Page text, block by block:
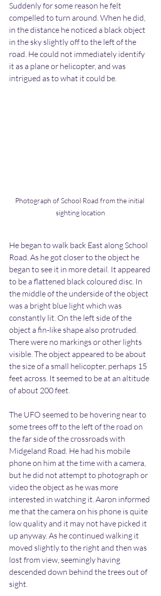
Suddenly for some reason he felt
compelled to turn around. When he did,
in the distance he noticed a black object
in the sky slightly off to the left of the
road. He could not immediately identify
it as a plane or helicopter, and was
intrigued as to what it could be.
Photograph of School Road from the initial
sighting location
He began to walk back East along School
Road. As he got closer to the object he
began to see it in more detail. It appeared
to be a flattened black coloured disc. In
the middle of the underside of the object
was a bright blue light which was
constantly lit. On the left side of the
object a fin-like shape also protruded.
There were no markings or other lights
visible. The object appeared to be about
the size of a small helicopter, perhaps 15
feet across. It seemed to be at an altitude
of about 200 feet.
The UFO seemed to be hovering near to
some trees off to the left of the road on
the far side of the crossroads with
Midgeland Road. He had his mobile
phone on him at the time with a camera,
but he did not attempt to photograph or
video the object as he was more
interested in watching it. Aaron informed
me that the camera on his phone is quite
low quality and it may not have picked it
up anyway. As he continued walking it
moved slightly to the right and then was
lost from view, seemingly having
descended down behind the trees out of
sight.